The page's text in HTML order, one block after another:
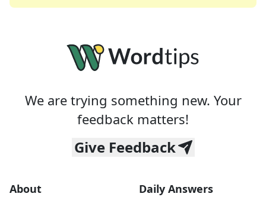
We are trying something new. Your
feedback matters!
Give Feedback
About Daily Answers